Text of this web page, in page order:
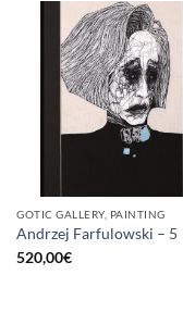
GOTIC GALLERY, PAINTING
Andrzej Farfulowski – 5
520,00€